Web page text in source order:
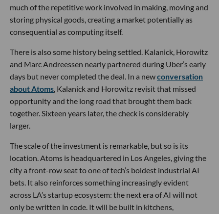
much of the repetitive work involved in making, moving and
storing physical goods, creating a market potentially as
consequential as computing itself.
There is also some history being settled. Kalanick, Horowitz
and Marc Andreessen nearly partnered during Uber’s early
days but never completed the deal. In a newconversation
about Atoms , Kalanick and Horowitz revisit that missed
opportunity and the long road that brought them back
together. Sixteen years later, the check is considerably
larger.
The scale of the investment is remarkable, but so is its
location. Atoms is headquartered in Los Angeles, giving the
city a front-row seat to one of tech’s boldest industrial AI
bets. It also reinforces something increasingly evident
across LA’s startup ecosystem: the next era of AI will not
only be written in code. It will be built in kitchens,